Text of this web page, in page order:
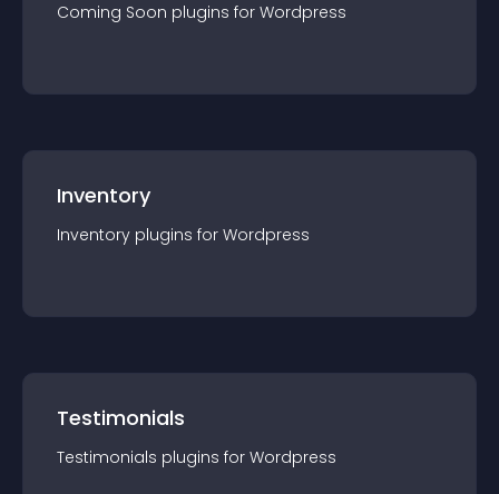
Coming Soon plugins for Wordpress
Inventory
Inventory plugins for Wordpress
Testimonials
Testimonials plugins for Wordpress